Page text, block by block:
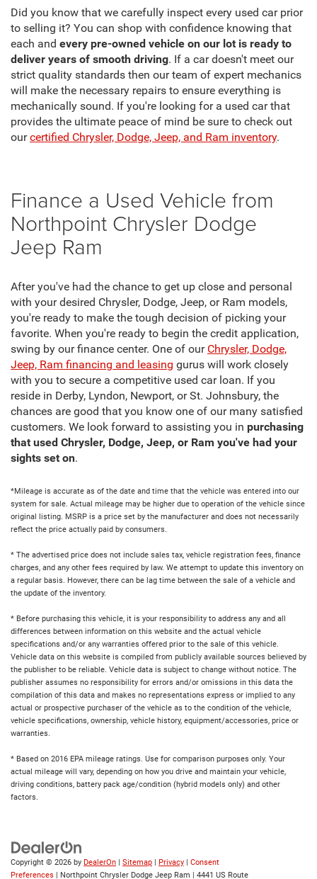
Did you know that we carefully inspect every used car prior
to selling it? You can shop with confidence knowing that
each and every pre-owned vehicle on our lot is ready to
deliver years of smooth driving. If a car doesn't meet our
strict quality standards then our team of expert mechanics
will make the necessary repairs to ensure everything is
mechanically sound. If you're looking for a used car that
provides the ultimate peace of mind be sure to check out
ourcertified Chrysler, Dodge, Jeep, and Ram inventory.
Finance a Used Vehicle from
Northpoint Chrysler Dodge
Jeep Ram
After you've had the chance to get up close and personal
with your desired Chrysler, Dodge, Jeep, or Ram models,
you're ready to make the tough decision of picking your
favorite. When you're ready to begin the credit application,
swing by our finance center. One of our Chrysler, Dodge,
Jeep, Ram financing and leasing gurus will work closely
with you to secure a competitive used car loan. If you
reside in Derby, Lyndon, Newport, or St. Johnsbury, the
chances are good that you know one of our many satisfied
customers. We look forward to assisting you in purchasing
that used Chrysler, Dodge, Jeep, or Ram you've had your
sights set on.
*Mileage is accurate as of the date and time that the vehicle was entered into our
system for sale. Actual mileage may be higher due to operation of the vehicle since
original listing. MSRP is a price set by the manufacturer and does not necessarily
reflect the price actually paid by consumers.
* The advertised price does not include sales tax, vehicle registration fees, finance
charges, and any other fees required by law. We attempt to update this inventory on
a regular basis. However, there can be lag time between the sale of a vehicle and
the update of the inventory.
* Before purchasing this vehicle, it is your responsibility to address any and all
differences between information on this website and the actual vehicle
specifications and/or any warranties offered prior to the sale of this vehicle.
Vehicle data on this website is compiled from publicly available sources believed by
the publisher to be reliable. Vehicle data is subject to change without notice. The
publisher assumes no responsibility for errors and/or omissions in this data the
compilation of this data and makes no representations express or implied to any
actual or prospective purchaser of the vehicle as to the condition of the vehicle,
vehicle specifications, ownership, vehicle history, equipment/accessories, price or
warranties.
* Based on 2016 EPA mileage ratings. Use for comparison purposes only. Your
actual mileage will vary, depending on how you drive and maintain your vehicle,
driving conditions, battery pack age/condition (hybrid models only) and other
factors.
Copyright © 2026 by DealerOn | Sitemap | Privacy | Consent
Preferences | Northpoint Chrysler Dodge Jeep Ram | 4441 US Route